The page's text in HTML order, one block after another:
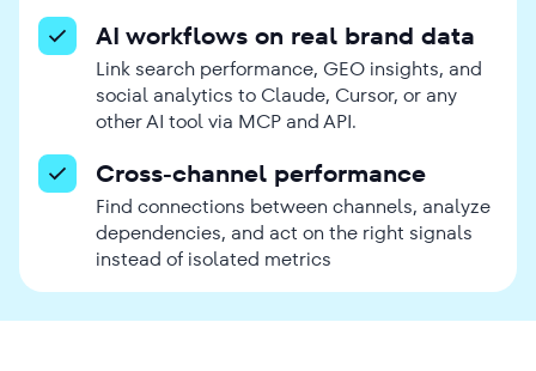
AI workflows on real brand data
Link search performance, GEO insights, and
social analytics to Claude, Cursor, or any
other AI tool via MCP and API.
Cross-channel performance
Find connections between channels, analyze
dependencies, and act on the right signals
instead of isolated metrics